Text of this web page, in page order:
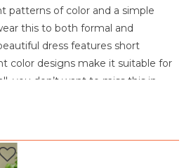
patterns of color and a simple
this to both formal and
dress features short
color designs make it suitable for
you don’t want to miss this in